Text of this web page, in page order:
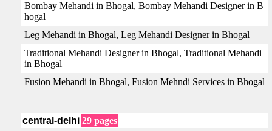
Bombay Mehandi in Bhogal, Bombay Mehandi Designer in B
hogal
Leg Mehandi in Bhogal, Leg Mehandi Designer in Bhogal
Traditional Mehandi Designer in Bhogal, Traditional Mehandi
in Bhogal
Fusion Mehandi in Bhogal, Fusion Mehndi Services in Bhogal
central-delhi 29 pages